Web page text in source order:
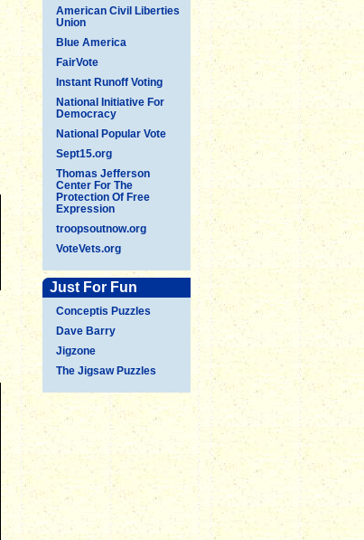
American Civil Liberties
Union
Blue America
FairVote
Instant Runoff Voting
National Initiative For
Democracy
National Popular Vote
Sept15.org
Thomas Jefferson
Center For The
Protection Of Free
Expression
troopsoutnow.org
VoteVets.org
Just For Fun
Conceptis Puzzles
Dave Barry
Jigzone
The Jigsaw Puzzles